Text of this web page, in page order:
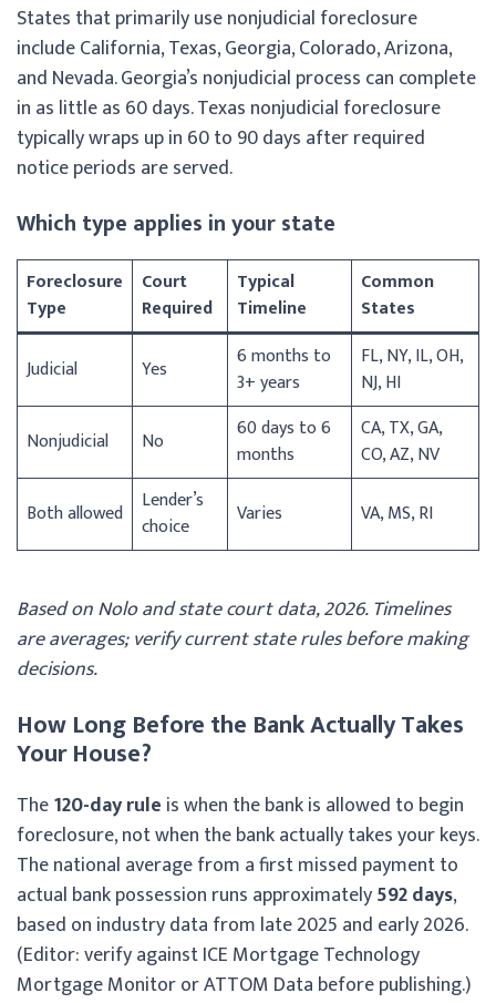
States that primarily use nonjudicial foreclosure
include California, Texas, Georgia, Colorado, Arizona,
and Nevada. Georgia’s nonjudicial process can complete
in as little as 60 days. Texas nonjudicial foreclosure
typically wraps up in 60 to 90 days after required
notice periods are served.
Which type applies in your state
Foreclosure
Type
Court
Required
Typical
Timeline
Common
States
Judicial Yes
6 months to
3+ years
FL, NY, IL, OH,
NJ, HI
Nonjudicial
No
60 days to 6
months
CA, TX, GA,
CO, AZ, NV
Both allowed
Lender’s
choice
Varies VA, MS, RI
Based on Nolo and state court data, 2026. Timelines
are averages; verify current state rules before making
decisions.
How Long Before the Bank Actually Takes
Your House?
The120-day rule is when the bank is allowed to begin
foreclosure, not when the bank actually takes your keys.
The national average from a first missed payment to
actual bank possession runs approximately592 days,
based on industry data from late 2025 and early 2026.
(Editor: verify against ICE Mortgage Technology
Mortgage Monitor or ATTOM Data before publishing.)